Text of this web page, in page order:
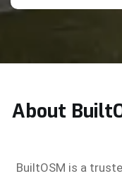
About
BuiltOSM is a